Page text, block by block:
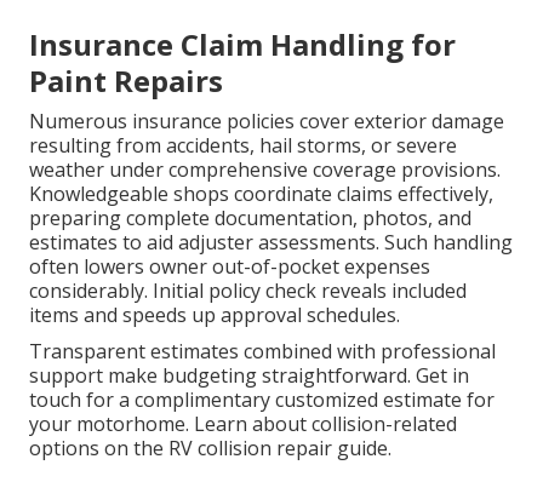
Insurance Claim Handling for
Paint Repairs
Numerous insurance policies cover exterior damage
resulting from accidents, hail storms, or severe
weather under comprehensive coverage provisions.
Knowledgeable shops coordinate claims effectively,
preparing complete documentation, photos, and
estimates to aid adjuster assessments. Such handling
often lowers owner out-of-pocket expenses
considerably. Initial policy check reveals included
items and speeds up approval schedules.
Transparent estimates combined with professional
support make budgeting straightforward. Get in
touch for a complimentary customized estimate for
your motorhome. Learn about collision-related
options on the RV collision repair guide.